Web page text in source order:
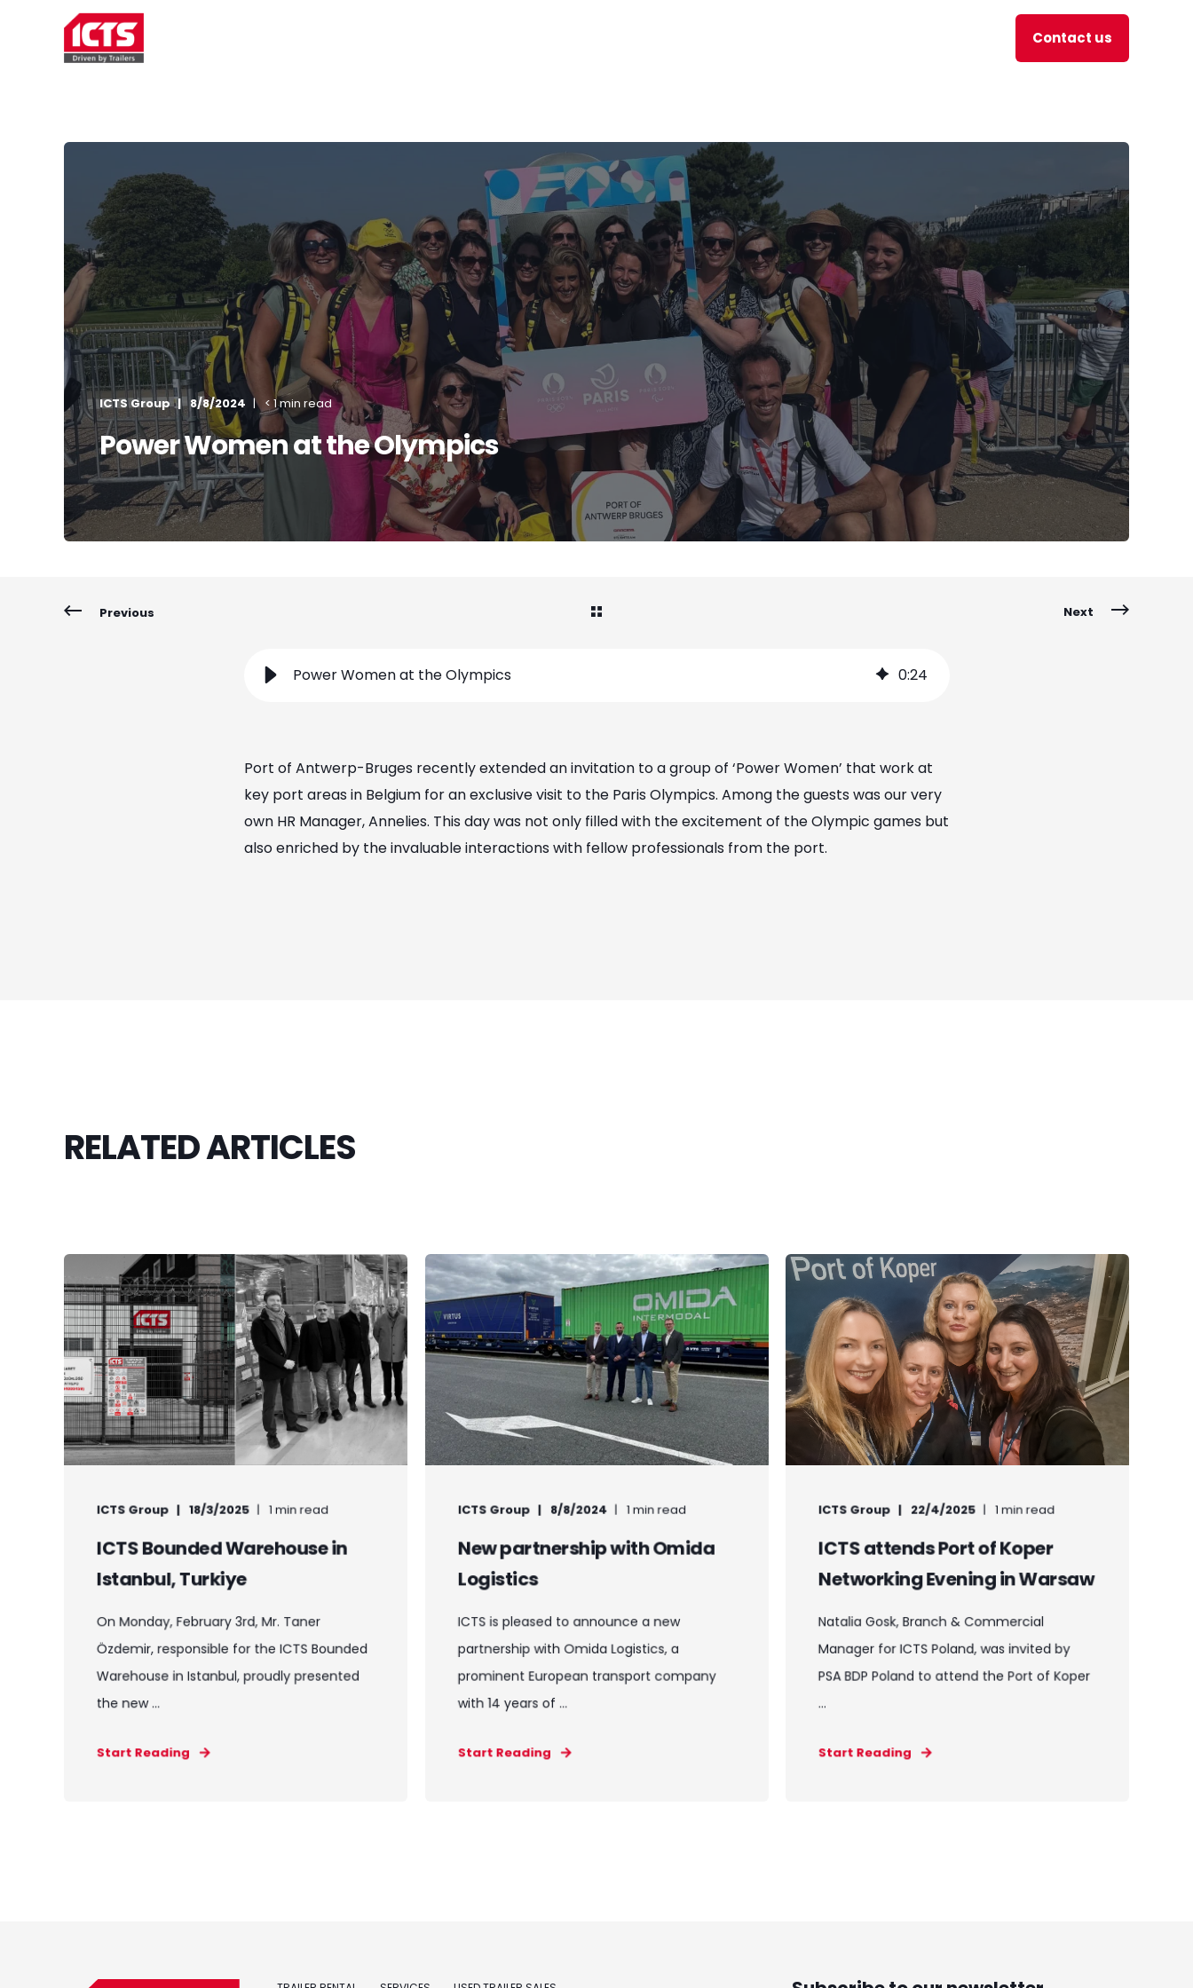
Contact us
ICTS Group 8/8/2024 < 1 min read
Power Women at the Olympics
Previous Next
Power Women at the Olympics 0:24
Port of Antwerp-Bruges recently extended an invitation to a group of ‘Power Women’ that work at
key port areas in Belgium for an exclusive visit to the Paris Olympics. Among the guests was our very
own HR Manager, Annelies. This day was not only filled with the excitement of the Olympic games but
also enriched by the invaluable interactions with fellow professionals from the port.
RELATED ARTICLES
ICTS Group 18/3/2025 1 min read
ICTS Bounded Warehouse in
Istanbul, Turkiye
On Monday, February 3rd, Mr. Taner
Özdemir, responsible for the ICTS Bounded
Warehouse in Istanbul, proudly presented
the new ...
Start Reading
ICTS Group 8/8/2024 1 min read
New partnership with Omida
Logistics
ICTS is pleased to announce a new
partnership with Omida Logistics, a
prominent European transport company
with 14 years of ...
Start Reading
ICTS Group 22/4/2025 1 min read
ICTS attends Port of Koper
Networking Evening in Warsaw
Natalia Gosk, Branch & Commercial
Manager for ICTS Poland, was invited by
PSA BDP Poland to attend the Port of Koper
...
Start Reading